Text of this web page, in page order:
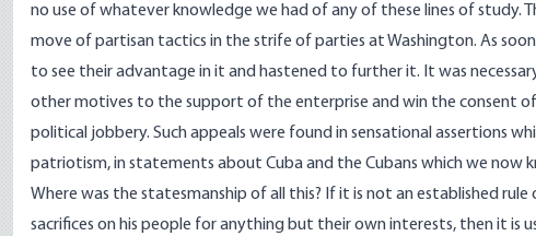
no use of whatever knowledge we had of any of these lines of study.
move of partisan tactics in the strife of parties at Washington. As
to see their advantage in it and hastened to further it. It was
other motives to the support of the enterprise and win the consent
political jobbery. Such appeals were found in sensational assertions
patriotism, in statements about Cuba and the Cubans which we now
Where was the statesmanship of all this? If it is not an established
sacrifices on his people for anything but their own interests, then it is